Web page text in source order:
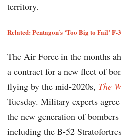
territory.
Related: Pentagon’s ‘Too Big to Fail’
The Air Force in the months
a contract for a new fleet of
flying by the mid-2020s, The
Tuesday. Military experts
the new generation of
including the B-52